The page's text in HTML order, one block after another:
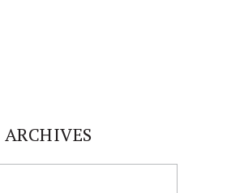
ARCHIVES